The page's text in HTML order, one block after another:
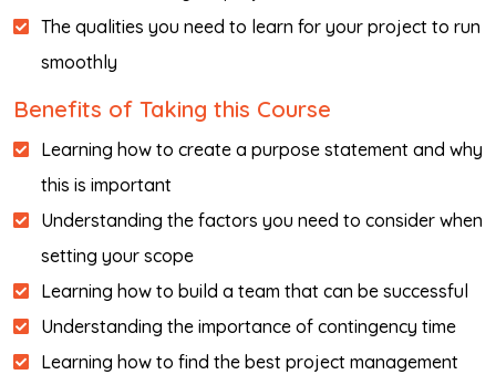
The qualities you need to learn for your project to run
smoothly
Benefits of Taking this Course
Learning how to create a purpose statement and why
this is important
Understanding the factors you need to consider when
setting your scope
Learning how to build a team that can be successful
Understanding the importance of contingency time
Learning how to find the best project management